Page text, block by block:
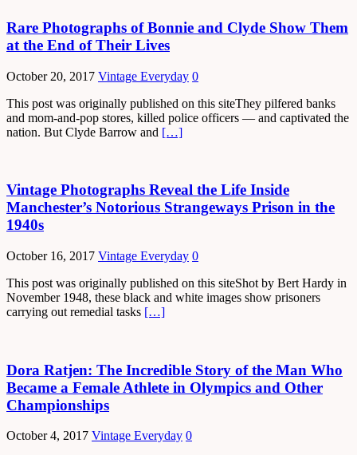
Rare Photographs of Bonnie and Clyde Show Them
at the End of Their Lives
October 20, 2017 Vintage Everyday 0
This post was originally published on this siteThey pilfered banks
and mom-and-pop stores, killed police officers — and captivated the
nation. But Clyde Barrow and […]
Vintage Photographs Reveal the Life Inside
Manchester’s Notorious Strangeways Prison in the
1940s
October 16, 2017 Vintage Everyday 0
This post was originally published on this siteShot by Bert Hardy in
November 1948, these black and white images show prisoners
carrying out remedial tasks […]
Dora Ratjen: The Incredible Story of the Man Who
Became a Female Athlete in Olympics and Other
Championships
October 4, 2017 Vintage Everyday 0